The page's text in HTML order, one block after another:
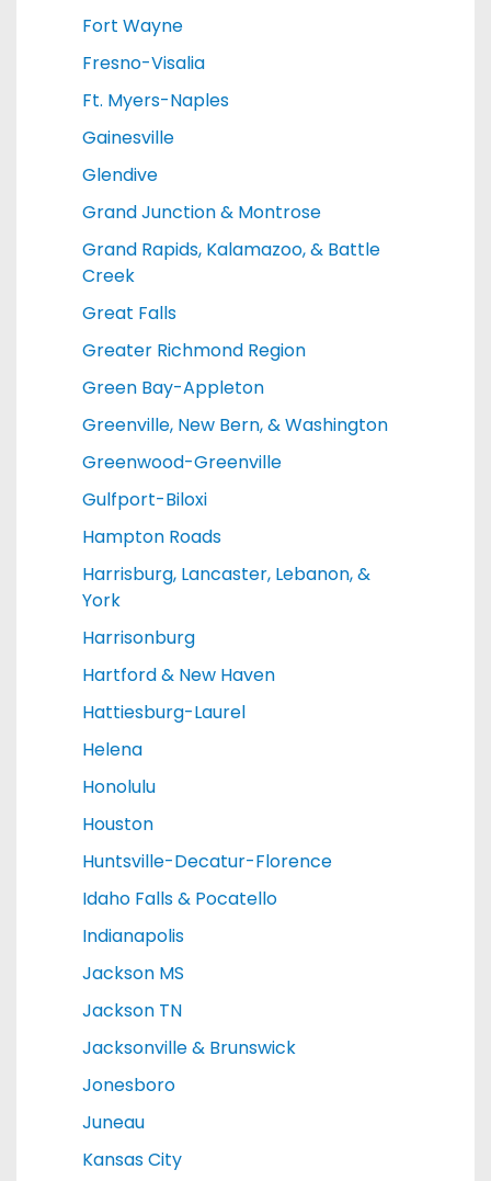
Fort Wayne
Fresno-Visalia
Ft. Myers-Naples
Gainesville
Glendive
Grand Junction & Montrose
Grand Rapids, Kalamazoo, & Battle
Creek
Great Falls
Greater Richmond Region
Green Bay-Appleton
Greenville, New Bern, & Washington
Greenwood-Greenville
Gulfport-Biloxi
Hampton Roads
Harrisburg, Lancaster, Lebanon, &
York
Harrisonburg
Hartford & New Haven
Hattiesburg-Laurel
Helena
Honolulu
Houston
Huntsville-Decatur-Florence
Idaho Falls & Pocatello
Indianapolis
Jackson MS
Jackson TN
Jacksonville & Brunswick
Jonesboro
Juneau
Kansas City